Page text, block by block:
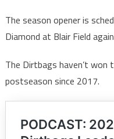
The season opener is
Diamond at Blair Field
The Dirtbags haven’t won
postseason since 2017.